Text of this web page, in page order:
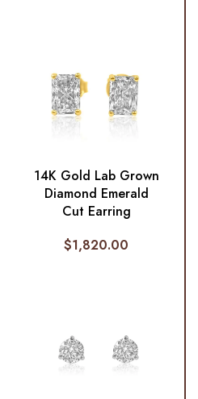
14K Gold Lab Grown
Diamond Emerald
Cut Earring
$1,820.00